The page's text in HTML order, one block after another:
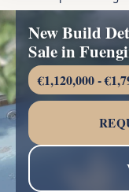
New Build
Sale in
€1,120,000 -